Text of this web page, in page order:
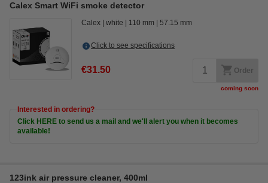
Calex Smart WiFi smoke detector
Calex white 110 mm 57.15 mm
Click to see specifications
€31.50 Order
coming soon
Interested in ordering?
Click HERE to send us a mail and we'll alert you when it becomes
available!
123ink air pressure cleaner, 400ml